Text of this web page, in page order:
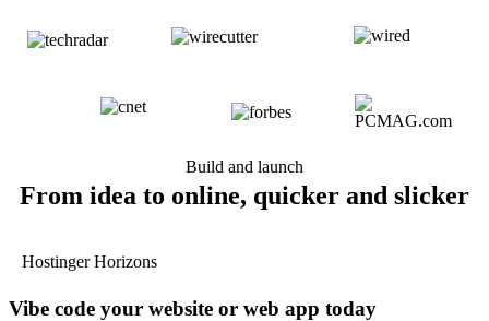
Build and launch
From idea to online, quicker and slicker
Hostinger Horizons
Vibe code your website or web app today